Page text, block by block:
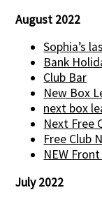
August 2022
Sophia’s
Bank
Club Bar
New Box
next box
Next Free
Free Club
NEW
July 2022